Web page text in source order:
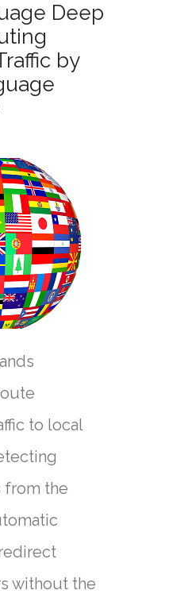
Deep
by
to local
from the
without the